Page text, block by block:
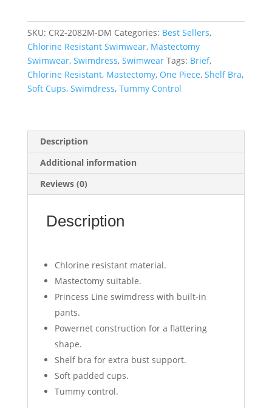
SKU: CR2-2082M-DM Categories: Best Sellers,
Chlorine Resistant Swimwear, Mastectomy
Swimwear, Swimdress, Swimwear Tags: Brief,
Chlorine Resistant, Mastectomy, One Piece, Shelf Bra,
Soft Cups, Swimdress, Tummy Control
Description
Additional information
Reviews (0)
Description
Chlorine resistant material.
Mastectomy suitable.
Princess Line swimdress with built-in
pants.
Powernet construction for a flattering
shape.
Shelf bra for extra bust support.
Soft padded cups.
Tummy control.